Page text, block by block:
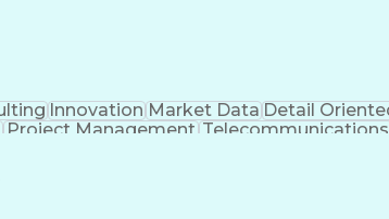
InnovationMarket Data Detail
Project Management Telecommunications